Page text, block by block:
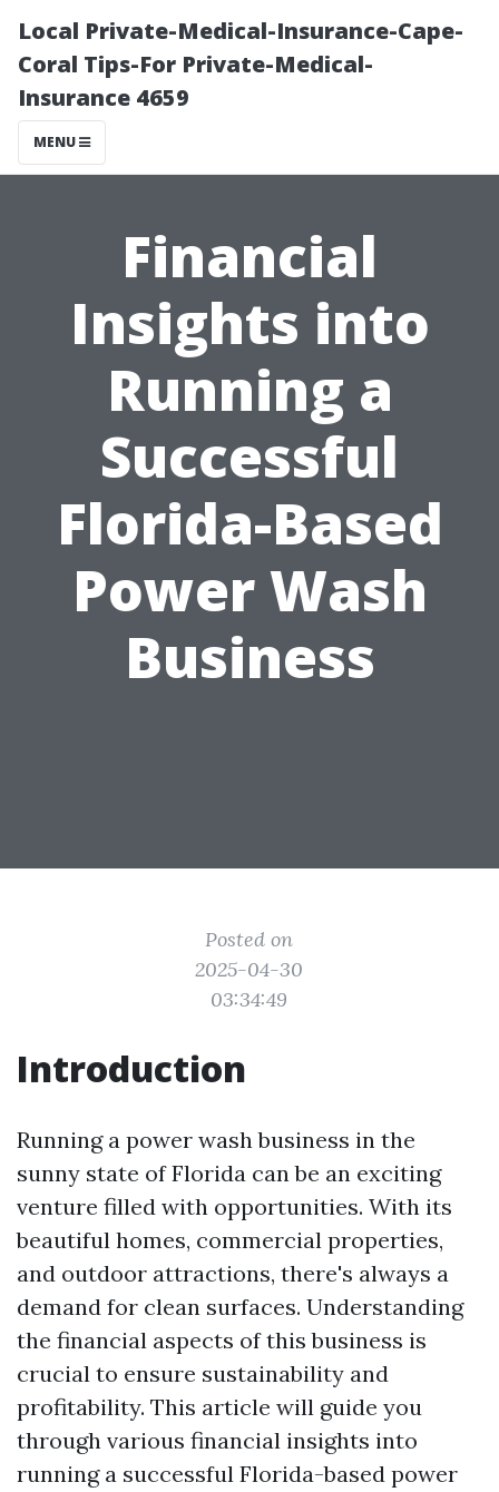
Local Private-Medical-Insurance-Cape-
Coral Tips-For Private-Medical-
Insurance 4659
MENU
Financial
Insights into
Running a
Successful
Florida-Based
Power Wash
Business
Posted on
2025-04-30
03:34:49
Introduction
Running a power wash business in the
sunny state of Florida can be an exciting
venture filled with opportunities. With its
beautiful homes, commercial properties,
and outdoor attractions, there's always a
demand for clean surfaces. Understanding
the financial aspects of this business is
crucial to ensure sustainability and
profitability. This article will guide you
through various financial insights into
running a successful Florida-based power